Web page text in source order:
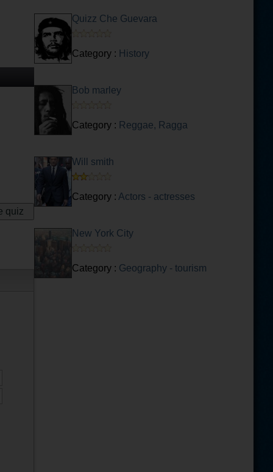
Quizz Che Guevara
Category : History
Bob marley
Category : Reggae, Ragga
Will smith
Category : Actors - actresses
New York City
Category : Geography - tourism